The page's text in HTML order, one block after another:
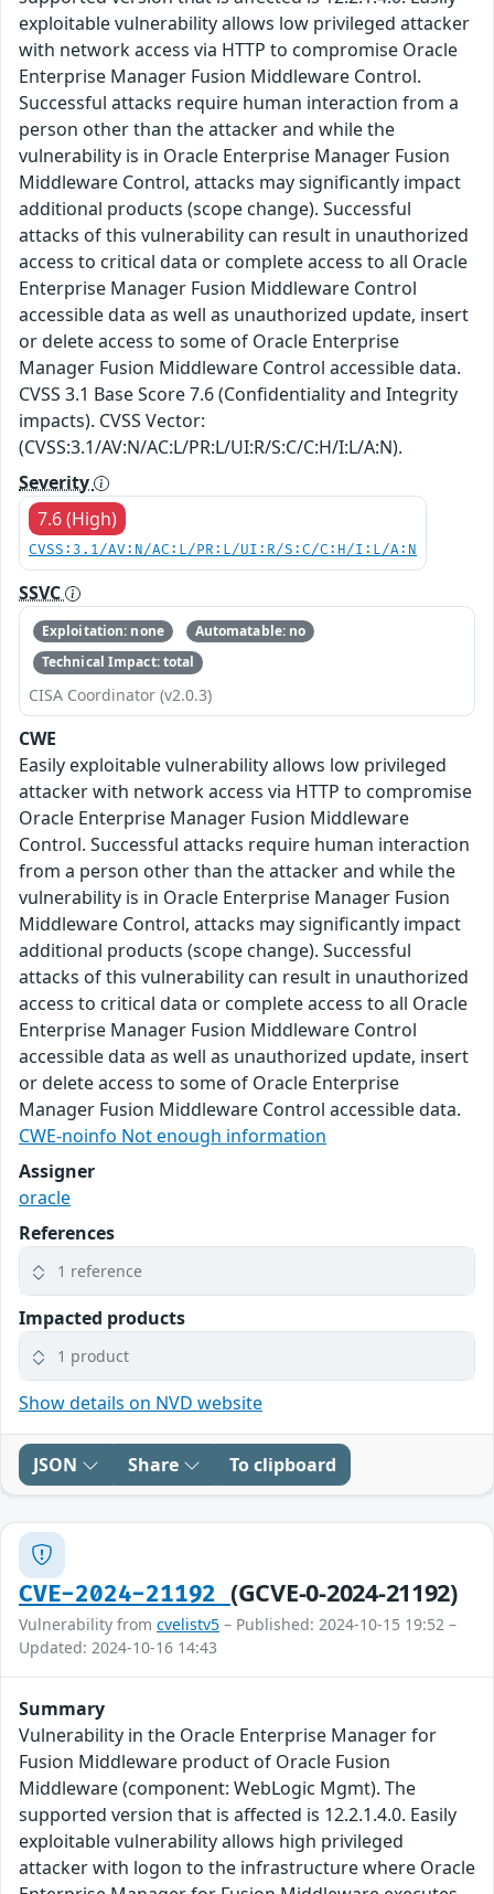
exploitable vulnerability allows low privileged attacker
with network access via HTTP to compromise Oracle
Enterprise Manager Fusion Middleware Control.
Successful attacks require human interaction from a
person other than the attacker and while the
vulnerability is in Oracle Enterprise Manager Fusion
Middleware Control, attacks may significantly impact
additional products (scope change). Successful
attacks of this vulnerability can result in unauthorized
access to critical data or complete access to all Oracle
Enterprise Manager Fusion Middleware Control
accessible data as well as unauthorized update, insert
or delete access to some of Oracle Enterprise
Manager Fusion Middleware Control accessible data.
CVSS 3.1 Base Score 7.6 (Confidentiality and Integrity
impacts). CVSS Vector:
(CVSS:3.1/AV:N/AC:L/PR:L/UI:R/S:C/C:H/I:L/A:N).
Severity
7.6 (High)
CVSS:3.1/AV:N/AC:L/PR:L/UI:R/S:C/C:H/I:L/A:N
SSVC
Exploitation: none
Automatable: no
Technical Impact: total
CISA Coordinator (v2.0.3)
CWE
Easily exploitable vulnerability allows low privileged
attacker with network access via HTTP to compromise
Oracle Enterprise Manager Fusion Middleware
Control. Successful attacks require human interaction
from a person other than the attacker and while the
vulnerability is in Oracle Enterprise Manager Fusion
Middleware Control, attacks may significantly impact
additional products (scope change). Successful
attacks of this vulnerability can result in unauthorized
access to critical data or complete access to all Oracle
Enterprise Manager Fusion Middleware Control
accessible data as well as unauthorized update, insert
or delete access to some of Oracle Enterprise
Manager Fusion Middleware Control accessible data.
CWE-noinfo Not enough information
Assigner
oracle
References
1 reference
Impacted products
1 product
Show details on NVD website
JSON Share To clipboard
CVE-2024-21192 (GCVE-0-2024-21192)
Vulnerability from cvelistv5 – Published: 2024-10-15 19:52 –
Updated: 2024-10-16 14:43
Summary
Vulnerability in the Oracle Enterprise Manager for
Fusion Middleware product of Oracle Fusion
Middleware (component: WebLogic Mgmt). The
supported version that is affected is 12.2.1.4.0. Easily
exploitable vulnerability allows high privileged
attacker with logon to the infrastructure where Oracle